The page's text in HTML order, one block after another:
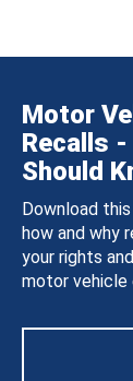
Motor
Recalls -
Should
Download
how and why
your rights
motor vehicle